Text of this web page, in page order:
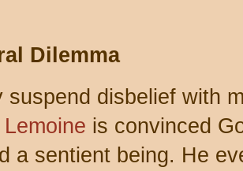
Dilemma
suspend disbelief with
is convinced
a sentient being. He